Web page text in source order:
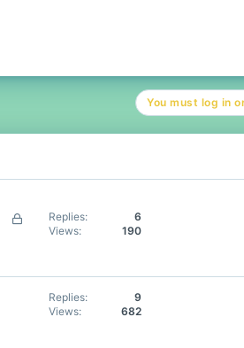
You must log in
L
Replies
6
Views
190
Replies
9
Views
682